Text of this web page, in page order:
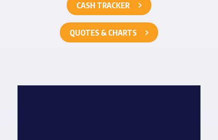
CASH TRACKER
QUOTES & CHARTS